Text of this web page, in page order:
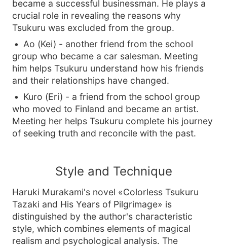
became a successful businessman. He plays a
crucial role in revealing the reasons why
Tsukuru was excluded from the group.
Ao (Kei) - another friend from the school
group who became a car salesman. Meeting
him helps Tsukuru understand how his friends
and their relationships have changed.
Kuro (Eri) - a friend from the school group
who moved to Finland and became an artist.
Meeting her helps Tsukuru complete his journey
of seeking truth and reconcile with the past.
Style and Technique
Haruki Murakami's novel «Colorless Tsukuru
Tazaki and His Years of Pilgrimage» is
distinguished by the author's characteristic
style, which combines elements of magical
realism and psychological analysis. The